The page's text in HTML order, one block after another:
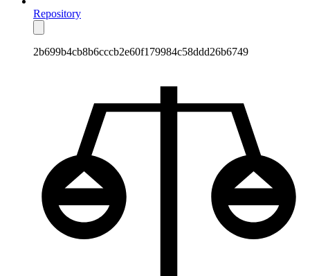
Repository
2b699b4cb8b6cccb2e60f179984c58ddd26b6749